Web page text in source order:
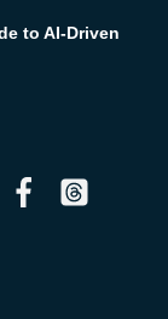
to AI-Driven